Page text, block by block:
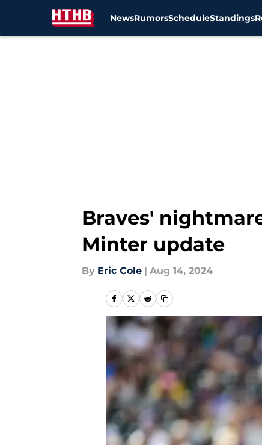
NewsRumorsScheduleStandings
Braves'
Minter update
By Eric Cole | Aug 14, 2024